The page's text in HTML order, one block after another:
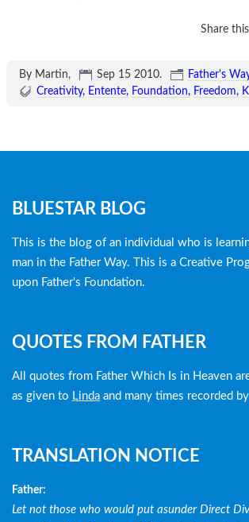
Share
By Martin, Sep 15 2010. Father's
Creativity
Entente Foundation Freedom
Blog
menu
BLUESTAR BLOG
This is the blog of an individual who is
man in the Father Way. This is a Creative
upon Father's Foundation.
QUOTES FROM FATHER
All quotes from Father Which Is in Heaven
as given to Lindaand many times recorded
TRANSLATION NOTICE
Father:
Let not those who would put asunder Direct